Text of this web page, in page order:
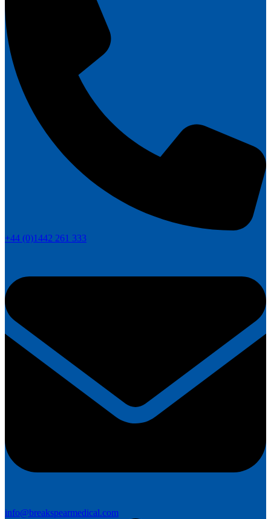
+44 (0)1442 261 333
info@breakspearmedical.com